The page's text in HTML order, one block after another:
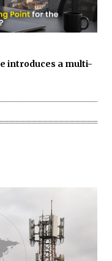
introduces a multi-